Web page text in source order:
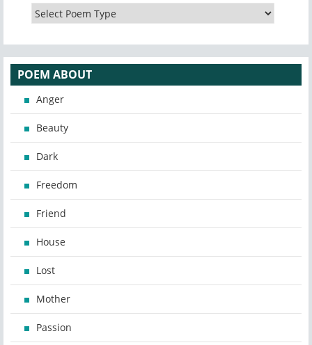
POEM ABOUT
Anger
Beauty
Dark
Freedom
Friend
House
Lost
Mother
Passion